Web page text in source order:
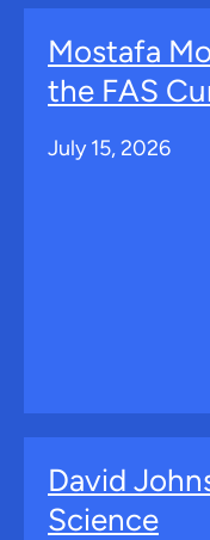
Mostafa
the FAS
July 15, 2026
David
Science